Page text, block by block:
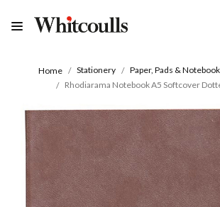
Home Stationery Paper, Pads &
Rhodiarama Notebook A5 Softcover